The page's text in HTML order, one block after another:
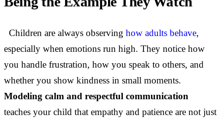
Children are always observing how adults behave,
especially when emotions run high. They notice how
you handle frustration, how you speak to others, and
whether you show kindness in small moments.
Modeling calm and respectful communication
teaches your child that empathy and patience are not just